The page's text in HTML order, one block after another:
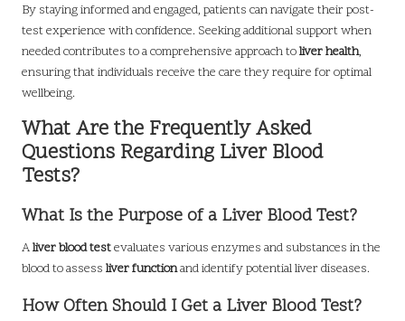
By staying informed and engaged, patients can navigate their post-
test experience with confidence. Seeking additional support when
needed contributes to a comprehensive approach toliver health,
ensuring that individuals receive the care they require for optimal
wellbeing.
What Are the Frequently Asked
Questions Regarding Liver Blood
Tests?
What Is the Purpose of a Liver Blood Test?
Aliver blood testevaluates various enzymes and substances in the
blood to assess liver functionand identify potential liver diseases.
How Often Should I Get a Liver Blood Test?